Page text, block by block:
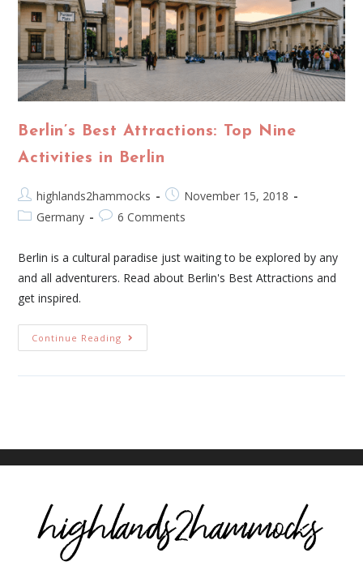
Berlin’s Best Attractions: Top Nine
Activities in Berlin
highlands2hammocks
November 15, 2018
Germany
6 Comments
Berlin is a cultural paradise just waiting to be explored by any
and all adventurers. Read about Berlin's Best Attractions and
get inspired.
Continue Reading